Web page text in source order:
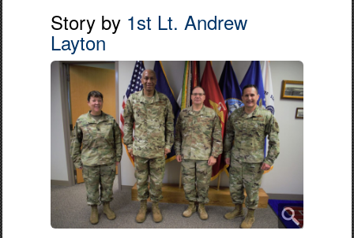
Story by 1st Lt. Andrew
Layton